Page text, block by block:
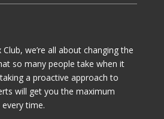
we’re all about changing the
so many people take when it
a proactive approach to
will get you the maximum
time.